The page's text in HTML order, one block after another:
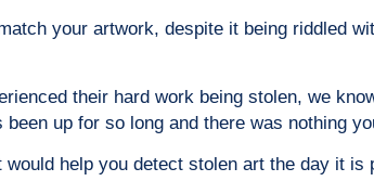
your artwork, despite it being riddled
their hard work being stolen, we
up for so long and there was nothing
help you detect stolen art the day it is